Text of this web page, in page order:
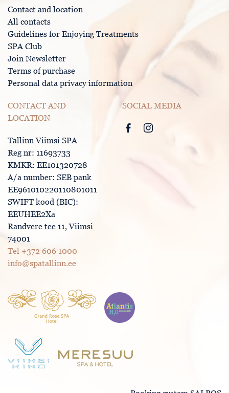
Contact and location
All contacts
Guidelines for Enjoying Treatments
SPA Club
Join Newsletter
Terms of purchase
Personal data privacy information
CONTACT AND
LOCATION
Tallinn Viimsi SPA
Reg nr: 11693733
KMKR: EE101320728
A/a number: SEB pank
EE961010220110801011
SWIFT kood (BIC):
EEUHEE2Xa
Randvere tee 11, Viimsi
74001
Tel +372 606 1000
info@spatallinn.ee
SOCIAL MEDIA